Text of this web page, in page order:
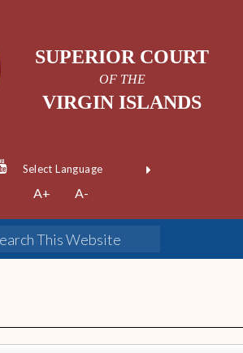
SUPERIOR COURT
OF THE
VIRGIN ISLANDS
Powered by
A+ A-